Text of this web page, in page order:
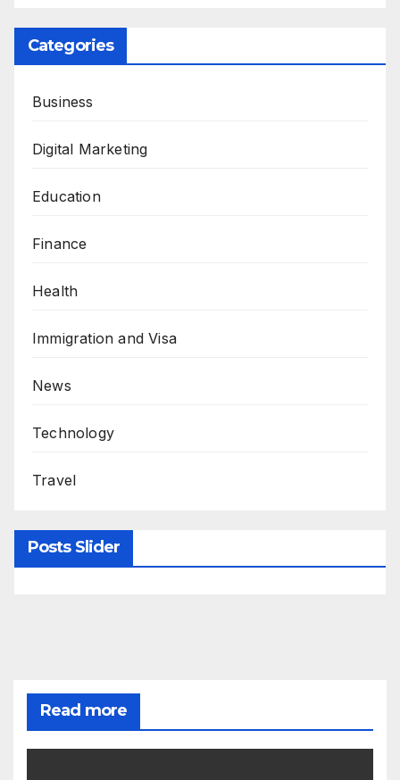
Categories
Business
Digital Marketing
Education
Finance
Health
Immigration and Visa
News
Technology
Travel
Posts Slider
Read more